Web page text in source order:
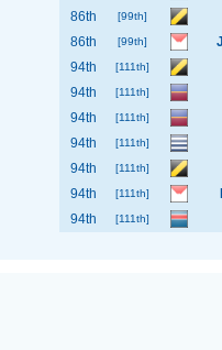
86th [99th]
86th [99th]
94th
[111th]
94th [111th]
94th [111th]
94th [111th]
94th [111th]
94th [111th]
94th
[111th]